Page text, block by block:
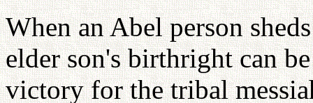
When an Abel person
elder son's birthright can
victory for the tribal